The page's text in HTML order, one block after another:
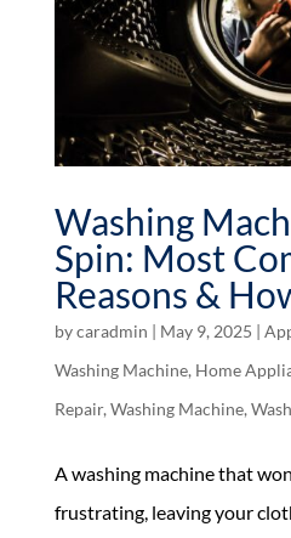
Washing
Spin: Most
Reasons &
bycaradmin | May 9, 2025 |
Washing Machine, Home
Repair, Washing Machine,
A washing machine that
frustrating, leaving your